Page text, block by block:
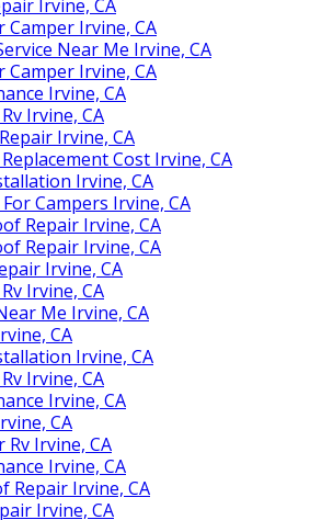
Irvine, CA
Camper Irvine, CA
Near Me Irvine, CA
Camper Irvine, CA
Irvine, CA
Irvine, CA
Irvine, CA
Cost Irvine, CA
Irvine, CA
Campers Irvine, CA
Repair Irvine, CA
Repair Irvine, CA
Irvine, CA
Irvine, CA
Me Irvine, CA
CA
Irvine, CA
Irvine, CA
Irvine, CA
CA
Rv Irvine, CA
Irvine, CA
Repair Irvine, CA
Irvine, CA